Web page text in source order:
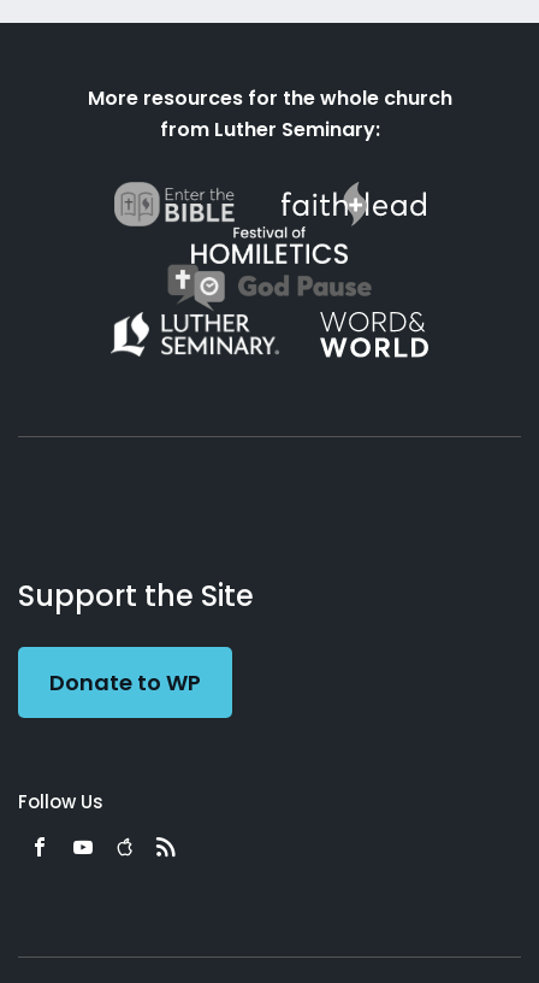
More resources for the whole church
from Luther Seminary:
Working
Preacher
Us
Support the Site
Donate to WP
Follow Us